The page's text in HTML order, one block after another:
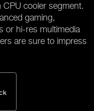
cooler segment.
gaming,
or hi-res multimedia
are sure to impress